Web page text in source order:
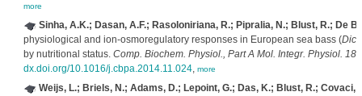
more
Sinha, A.K.; Dasan, A.F.; Rasoloniriana, R.; Pipralia, N.; Blust, R.; De
physiological and ion-osmoregulatory responses in European sea bass (
by nutritional status. Comp. Biochem. Physiol., Part A Mol. Integr. Physiol. 181
dx.doi.org/10.1016/j.cbpa.2014.11.024, more
Weijs, L.; Briels, N.; Adams, D.; Lepoint, G.; Das, K.; Blust, R.; Covaci,